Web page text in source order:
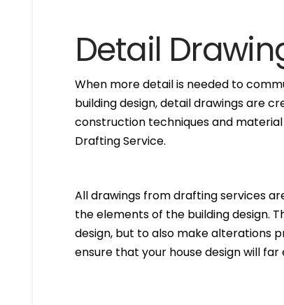
Detail
When more detail is needed to
building design, detail drawings are
construction techniques and
Drafting Service.
All drawings from drafting services
the elements of the building design.
design, but to also make alterations
ensure that your house design will